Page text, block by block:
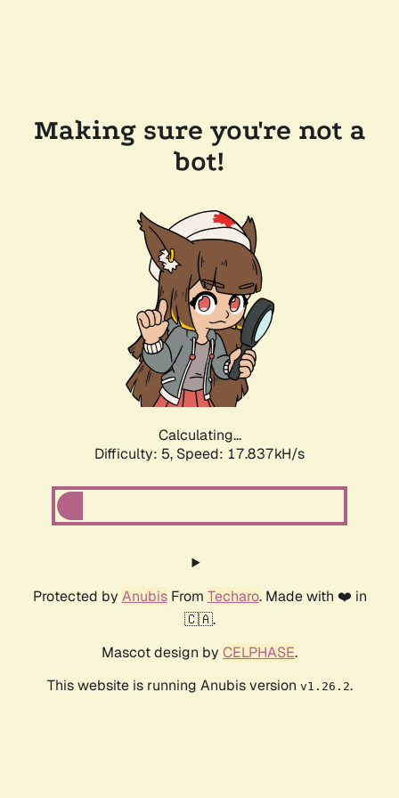
Making sure you're not a
bot!
Calculating...
Difficulty: 5, Speed: 17.837kH/s
Protected by AnubisFrom Techaro. Made with ❤️ in
🇨🇦.
Mascot design by CELPHASE.
This website is running Anubis version v1.26.2.